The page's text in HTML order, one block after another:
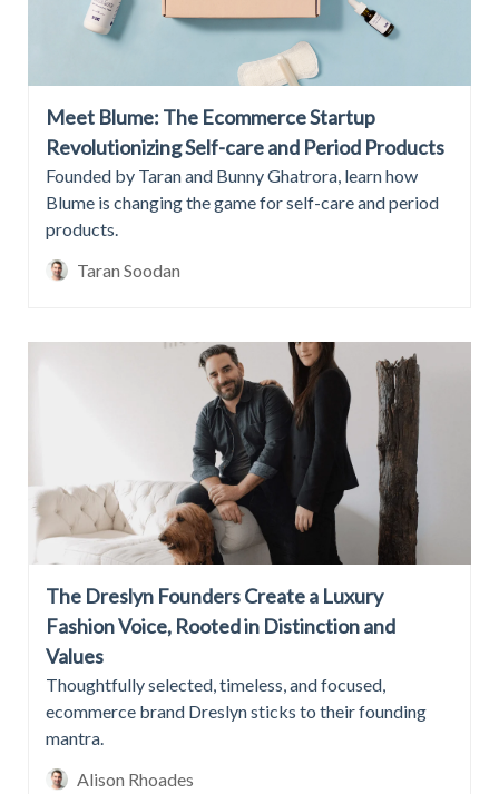
Meet Blume: The Ecommerce Startup
Revolutionizing Self-care and Period Products
Founded by Taran and Bunny Ghatrora, learn how
Blume is changing the game for self-care and period
products.
Taran Soodan
The Dreslyn Founders Create a Luxury
Fashion Voice, Rooted in Distinction and
Values
Thoughtfully selected, timeless, and focused,
ecommerce brand Dreslyn sticks to their founding
mantra.
Alison Rhoades